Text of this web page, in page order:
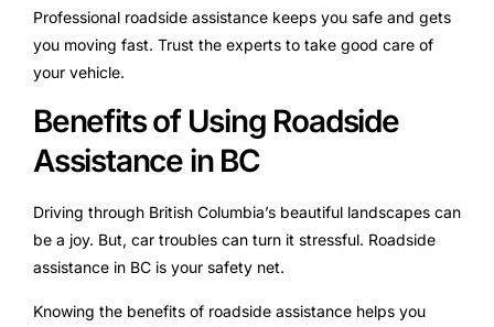
Professional roadside assistance keeps you safe and gets
you moving fast. Trust the experts to take good care of
your vehicle.
Benefits of Using Roadside
Assistance in BC
Driving through British Columbia’s beautiful landscapes can
be a joy. But, car troubles can turn it stressful. Roadside
assistance in BC is your safety net.
Knowing the benefits of roadside assistance helps you